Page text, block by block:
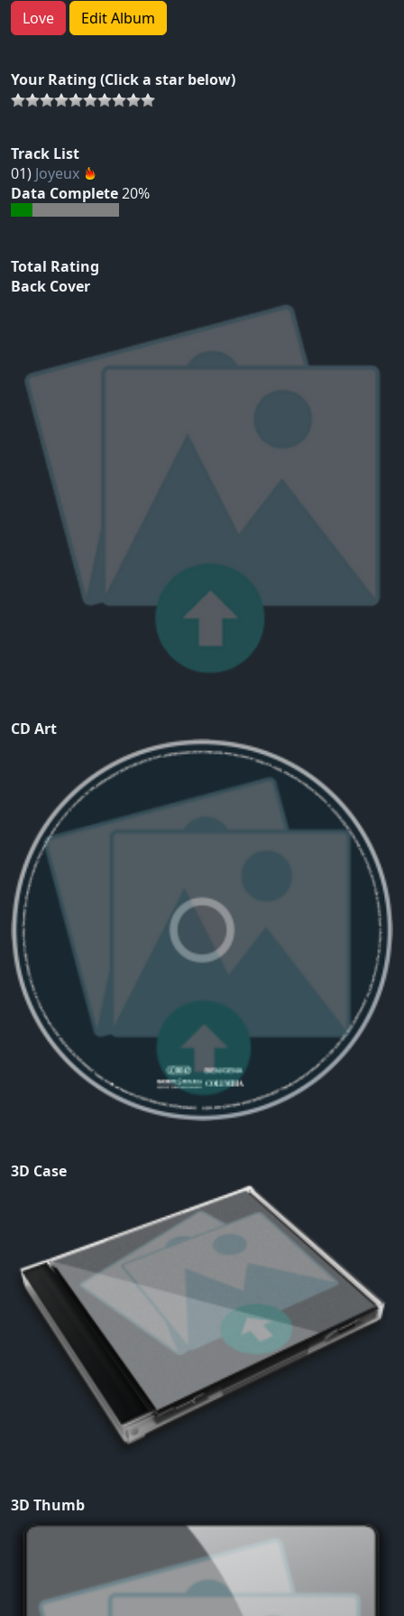
Love Edit Album
Your Rating (Click a star below)
Track List
01) Joyeux
Data Complete20%
Total Rating
Back Cover
CD Art
3D Case
3D Thumb